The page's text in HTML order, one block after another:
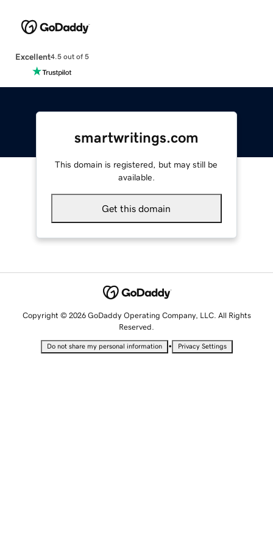
Excellent4.5 out of 5
smartwritings.com
This domain is registered, but may still be
available.
Get this domain
Copyright © 2026 GoDaddy Operating Company, LLC. All Rights
Reserved.
Do not share my personal information • Privacy Settings